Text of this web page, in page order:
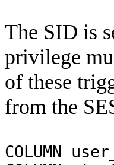
The SID is
privilege
of these
from the
COLUMN